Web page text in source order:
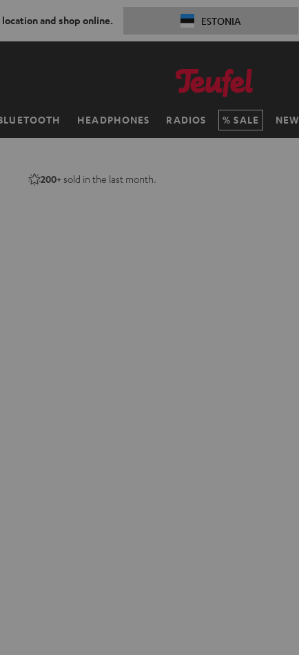
and shop online. ESTONIA
HEADPHONES RADIOS SALE NEW
200+ sold in the last month.